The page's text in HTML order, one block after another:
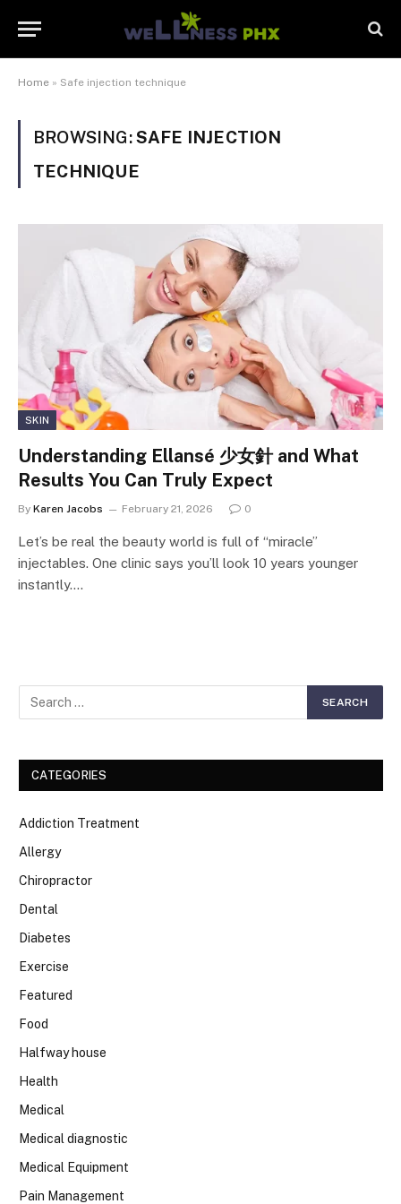
Home » Safe injection technique
BROWSING:SAFE INJECTION
TECHNIQUE
SKIN
Understanding Ellansé 少女針 and What
Results You Can Truly Expect
By Karen Jacobs February 21, 2026 0
Let’s be real the beauty world is full of “miracle”
injectables. One clinic says you’ll look 10 years younger
instantly.…
CATEGORIES
Addiction Treatment
Allergy
Chiropractor
Dental
Diabetes
Exercise
Featured
Food
Halfway house
Health
Medical
Medical diagnostic
Medical Equipment
Pain Management